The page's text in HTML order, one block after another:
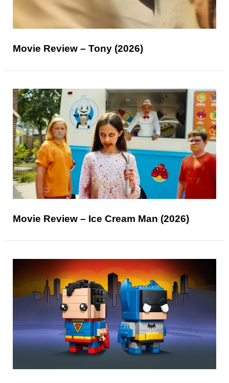
Movie Review – Tony (2026)
Movie Review – Ice Cream Man (2026)